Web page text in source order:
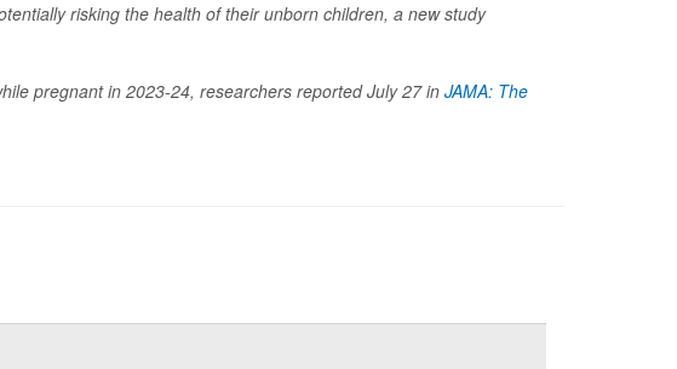
risking the health of their unborn children, a new study
pregnant in 2023-24, researchers reported July 27 in JAMA: The